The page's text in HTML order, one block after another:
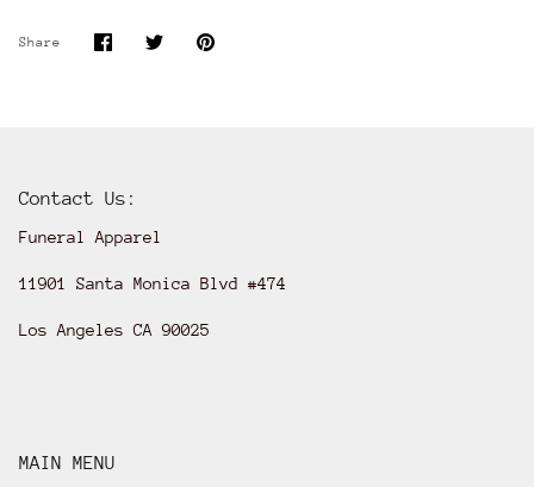
Share
ShareSharePin
Contact Us:
Funeral Apparel
11901 Santa Monica Blvd #474
Los Angeles CA 90025
MAIN MENU